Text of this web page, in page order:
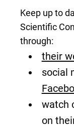
Keep up to
Scientific
through:
their
social
watch
on